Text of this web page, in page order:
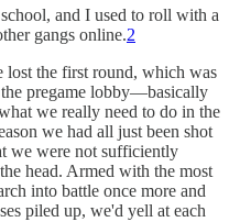
and I used to roll with a
gangs online.2
lost the first round, which was
pregame lobby—basically
we really need to do in the
we had all just been shot
we were not sufficiently
head. Armed with the most
into battle once more and
piled up, we'd yell at each